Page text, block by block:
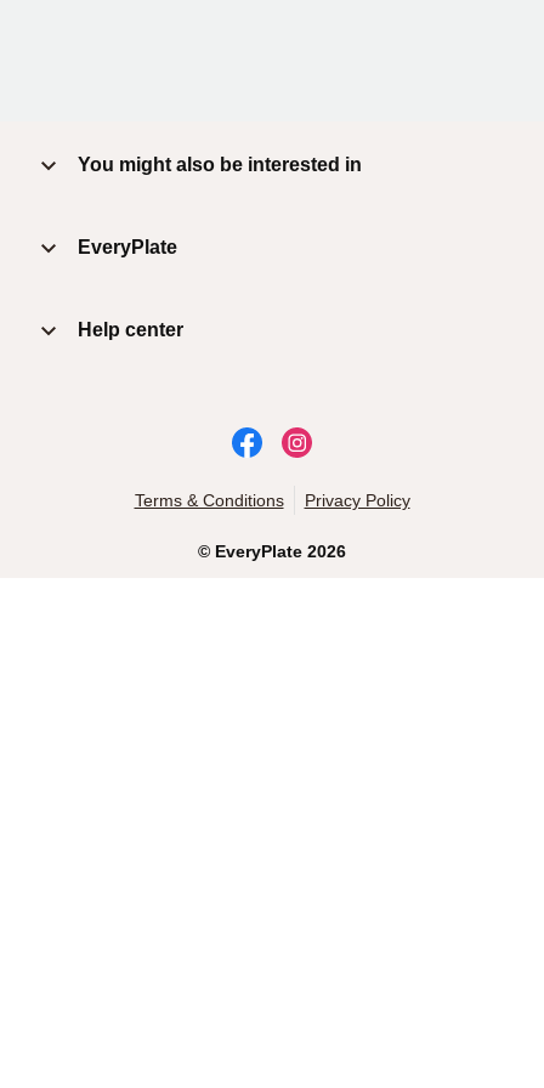
You might also be interested in
EveryPlate
Help center
© EveryPlate 2026
Terms & Conditions Privacy Policy